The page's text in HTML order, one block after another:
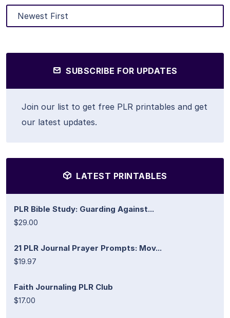
SUBSCRIBE FOR UPDATES
Join our list to get free PLR printables and get
our latest updates.
LATEST PRINTABLES
PLR Bible Study: Guarding Against...
$29.00
21 PLR Journal Prayer Prompts: Mov...
$19.97
Faith Journaling PLR Club
$17.00